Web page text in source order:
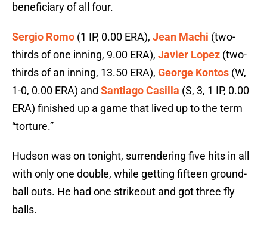
beneficiary of all four.
Sergio Romo (1 IP, 0.00 ERA), Jean Machi (two-
thirds of one inning, 9.00 ERA), Javier Lopez (two-
thirds of an inning, 13.50 ERA), George Kontos (W,
1-0, 0.00 ERA) and Santiago Casilla (S, 3, 1 IP, 0.00
ERA) finished up a game that lived up to the term
“torture.”
Hudson was on tonight, surrendering five hits in all
with only one double, while getting fifteen ground-
ball outs. He had one strikeout and got three fly
balls.